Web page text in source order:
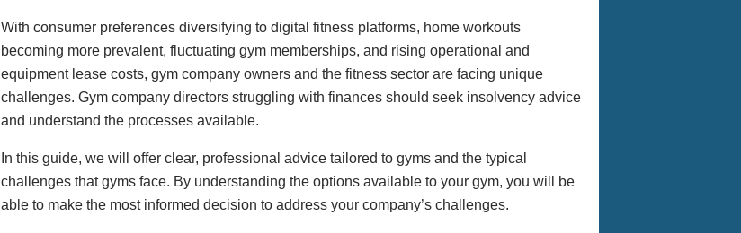
With consumer preferences diversifying to digital fitness platforms, home workouts
becoming more prevalent, fluctuating gym memberships, and rising operational and
equipment lease costs, gym company owners and the fitness sector are facing unique
challenges. Gym company directors struggling with finances should seek insolvency advice
and understand the processes available.
In this guide, we will offer clear, professional advice tailored to gyms and the typical
challenges that gyms face. By understanding the options available to your gym, you will be
able to make the most informed decision to address your company’s challenges.